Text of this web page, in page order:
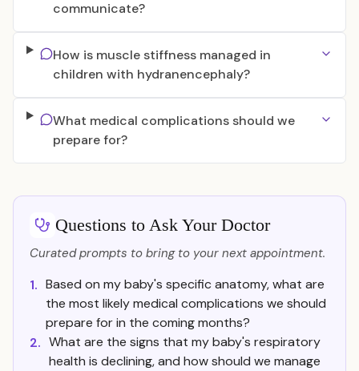
communicate?
How is muscle stiffness managed in
children with hydranencephaly?
What medical complications should we
prepare for?
Questions to Ask Your Doctor
Curated prompts to bring to your next appointment.
1. Based on my baby's specific anatomy, what are
the most likely medical complications we should
prepare for in the coming months?
2. What are the signs that my baby's respiratory
health is declining, and how should we manage